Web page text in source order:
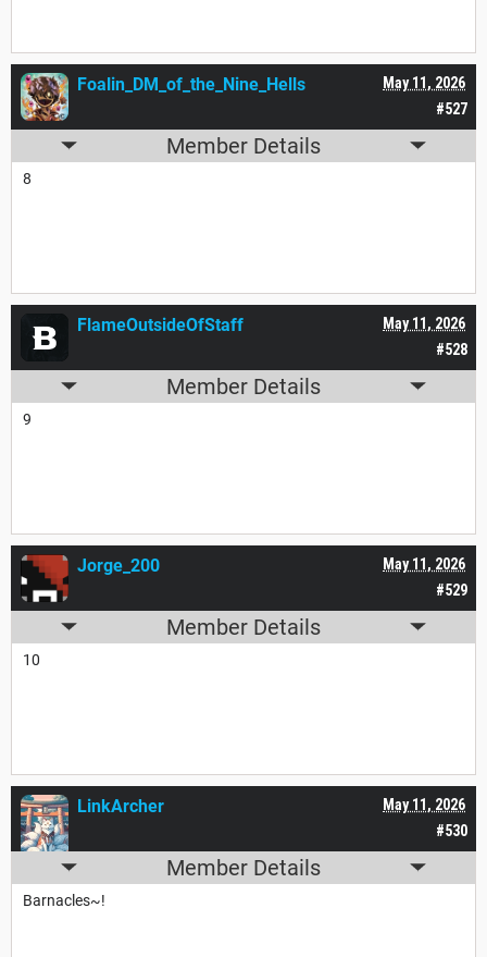
#527
May 11, 2026
Foalin_DM_of_the_Nine_Hells
Member Details
8
#528
May 11, 2026
FlameOutsideOfStaff
Member Details
9
#529
May 11, 2026
Jorge_200
Member Details
10
#530
May 11, 2026
LinkArcher
Member Details
Barnacles~!